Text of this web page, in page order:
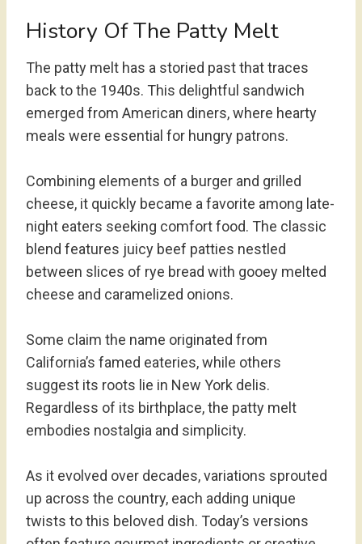
History Of The Patty Melt
The patty melt has a storied past that traces
back to the 1940s. This delightful sandwich
emerged from American diners, where hearty
meals were essential for hungry patrons.
Combining elements of a burger and grilled
cheese, it quickly became a favorite among late-
night eaters seeking comfort food. The classic
blend features juicy beef patties nestled
between slices of rye bread with gooey melted
cheese and caramelized onions.
Some claim the name originated from
California’s famed eateries, while others
suggest its roots lie in New York delis.
Regardless of its birthplace, the patty melt
embodies nostalgia and simplicity.
As it evolved over decades, variations sprouted
up across the country, each adding unique
twists to this beloved dish. Today’s versions